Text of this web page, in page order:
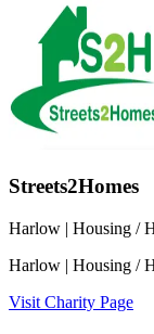
Streets2Homes
Harlow | Housing /
Harlow | Housing /
Visit Charity Page